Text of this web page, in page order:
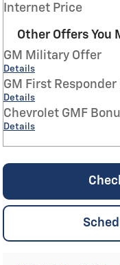
Internet Price
Other Offers You
GM Military Offer
Details
GM First Responder
Details
Chevrolet GMF
Details